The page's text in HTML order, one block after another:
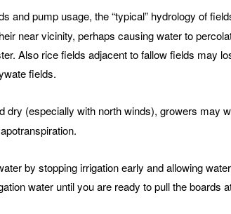
and pump usage, the “typical” hydrology of
near vicinity, perhaps causing water to
Also rice fields adjacent to fallow fields may
fields.
dry (especially with north winds), growers may
by stopping irrigation early and allowing
water until you are ready to pull the boards